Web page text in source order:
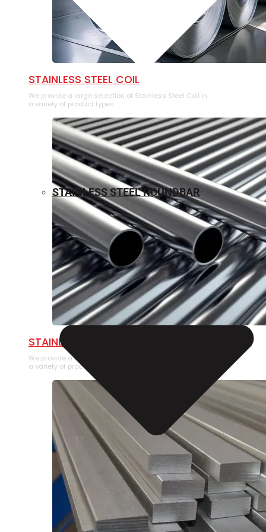
⁠STAINLESS STEEL COIL
We provide a large selection of ⁠Stainless Steel Coil in
a variety of product types.
STAINLESS STEEL PIPE
We provide a large selection of Stainless Steel Pipe in
a variety of product types.
STAINLESS STEEL ROUNDBAR